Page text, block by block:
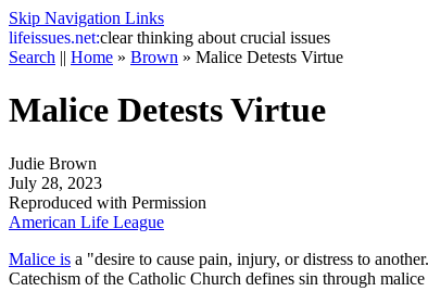
Skip Navigation Links
lifeissues.net:clear thinking about crucial issues
Search || Home » Brown » Malice Detests Virtue
Malice Detests Virtue
Judie Brown
July 28, 2023
Reproduced with Permission
American Life League
Malice is a "desire to cause pain, injury, or distress to
Catechism of the Catholic Church defines sin through